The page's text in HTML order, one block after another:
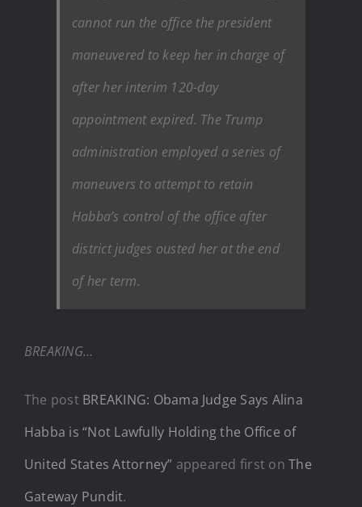
cannot run the office the president
maneuvered to keep her in charge of
after her interim 120-day
appointment expired. The Trump
administration employed a series of
maneuvers to attempt to retain
Habba’s control of the office after
district judges ousted her at the end
of her term.
BREAKING…
The post BREAKING: Obama Judge Says Alina
Habba is “Not Lawfully Holding the Office of
United States Attorney” appeared first onThe
Gateway Pundit.